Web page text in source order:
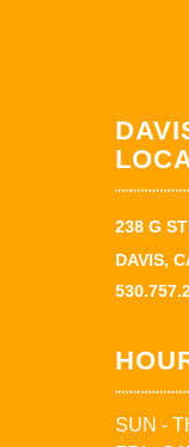
238 G
DAVIS,
SUN -